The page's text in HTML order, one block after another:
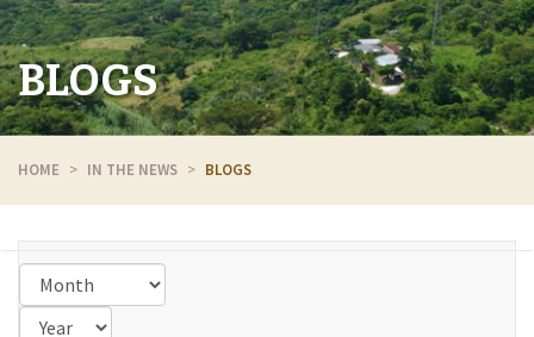
BLOGS
HOME IN THE NEWS BLOGS